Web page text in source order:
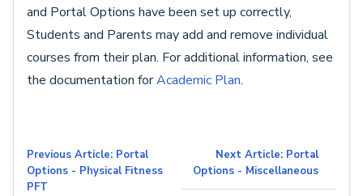
and Portal Options have been set up correctly,
Students and Parents may add and remove individual
courses from their plan. For additional information, see
the documentation forAcademic Plan.
Previous Article: Portal
Options - Physical Fitness
PFT
Next Article: Portal
Options - Miscellaneous